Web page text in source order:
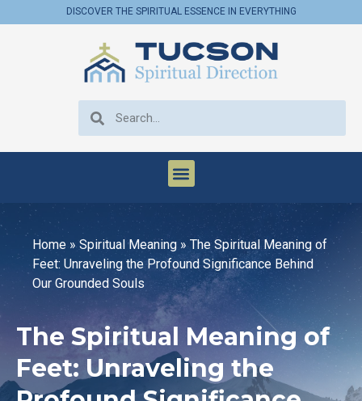
DISCOVER THE SPIRITUAL ESSENCE IN EVERYTHING
Home »Spiritual Meaning » The Spiritual Meaning of
Feet: Unraveling the Profound Significance Behind
Our Grounded Souls
The Spiritual Meaning of
Feet: Unraveling the